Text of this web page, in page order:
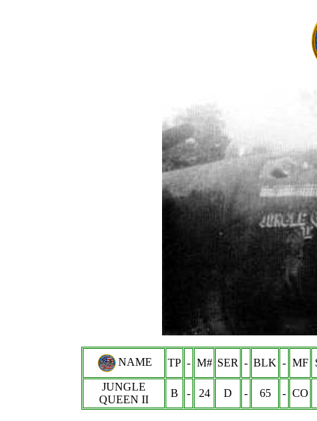
NAME TP - M# SER - BLK - MF
JUNGLE
QUEEN II
B - 24 D - 65 - CO